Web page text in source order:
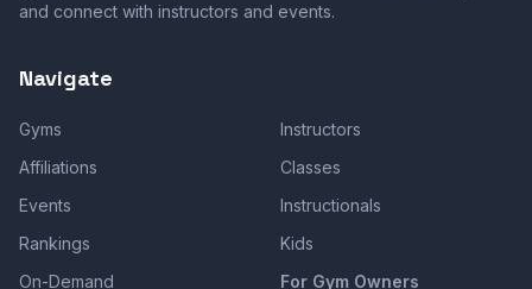
and connect with instructors and events.
Navigate
Gyms
Instructors
Affiliations
Classes
Events
Instructionals
Rankings
Kids
On-Demand
For Gym Owners